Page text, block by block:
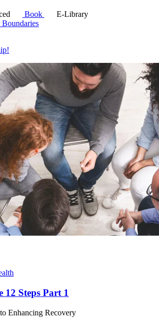
Book
E-Library
!
Steps Part 1
Enhancing Recovery